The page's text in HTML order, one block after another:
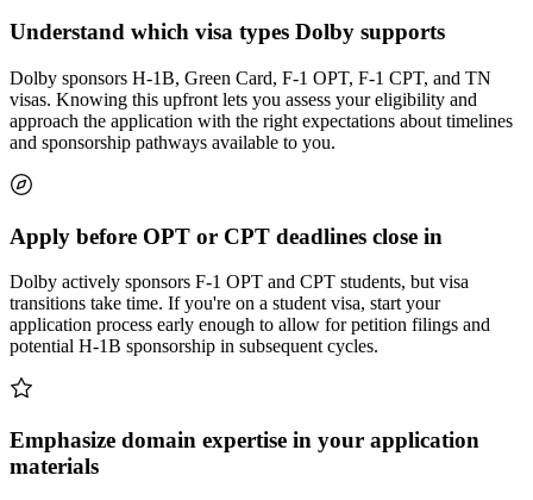
Understand which visa types Dolby supports
Dolby sponsors H-1B, Green Card, F-1 OPT, F-1 CPT, and TN
visas. Knowing this upfront lets you assess your eligibility and
approach the application with the right expectations about timelines
and sponsorship pathways available to you.
Apply before OPT or CPT deadlines close in
Dolby actively sponsors F-1 OPT and CPT students, but visa
transitions take time. If you're on a student visa, start your
application process early enough to allow for petition filings and
potential H-1B sponsorship in subsequent cycles.
Emphasize domain expertise in your application
materials